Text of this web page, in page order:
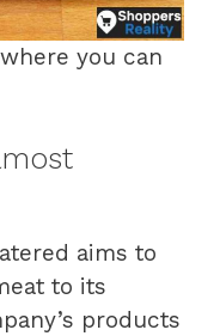
you can
aims to
to its
products